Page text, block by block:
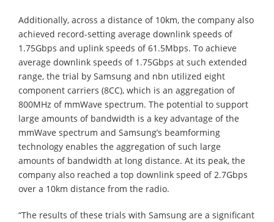
Additionally, across a distance of 10km, the company also
achieved record-setting average downlink speeds of
1.75Gbps and uplink speeds of 61.5Mbps. To achieve
average downlink speeds of 1.75Gbps at such extended
range, the trial by Samsung and nbn utilized eight
component carriers (8CC), which is an aggregation of
800MHz of mmWave spectrum. The potential to support
large amounts of bandwidth is a key advantage of the
mmWave spectrum and Samsung’s beamforming
technology enables the aggregation of such large
amounts of bandwidth at long distance. At its peak, the
company also reached a top downlink speed of 2.7Gbps
over a 10km distance from the radio.
“The results of these trials with Samsung are a significant